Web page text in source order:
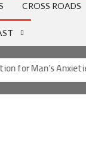
CROSS ROADS
Man’s Anxieties